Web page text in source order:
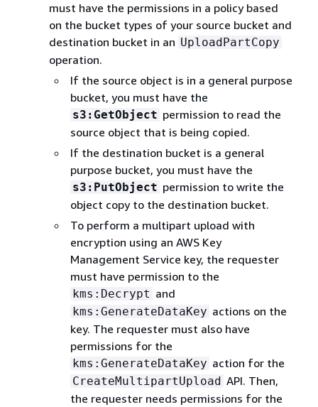
must have the permissions in a policy based
on the bucket types of your source bucket and
destination bucket in an UploadPartCopy
operation.
If the source object is in a general purpose
bucket, you must have the
s3:GetObject permission to read the
source object that is being copied.
If the destination bucket is a general
purpose bucket, you must have the
s3:PutObject permission to write the
object copy to the destination bucket.
To perform a multipart upload with
encryption using an AWS Key
Management Service key, the requester
must have permission to the
kms:Decrypt and
kms:GenerateDataKey actions on the
key. The requester must also have
permissions for the
kms:GenerateDataKey action for the
CreateMultipartUpload API. Then,
the requester needs permissions for the